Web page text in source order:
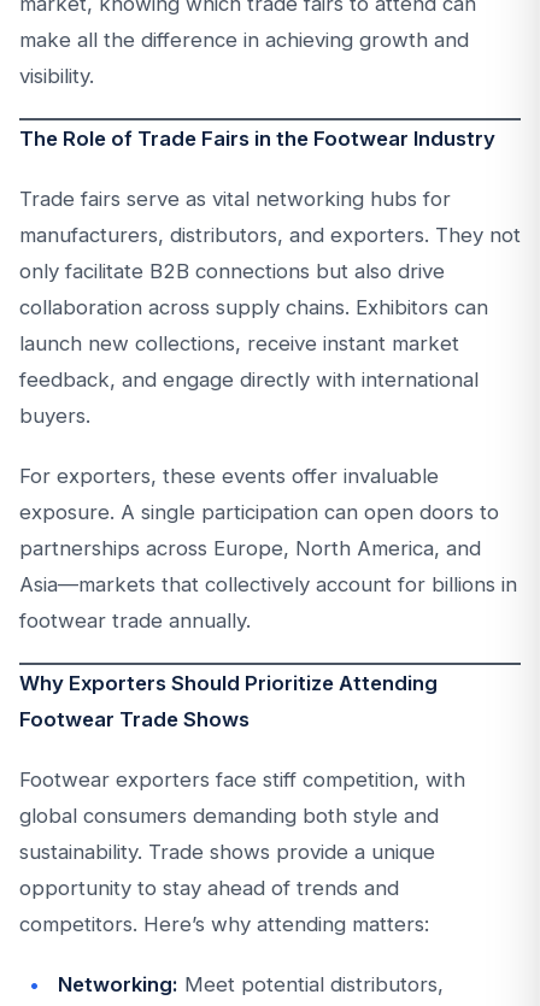
make all the difference in achieving growth and
visibility.
The Role of Trade Fairs in the Footwear Industry
Trade fairs serve as vital networking hubs for
manufacturers, distributors, and exporters. They not
only facilitate B2B connections but also drive
collaboration across supply chains. Exhibitors can
launch new collections, receive instant market
feedback, and engage directly with international
buyers.
For exporters, these events offer invaluable
exposure. A single participation can open doors to
partnerships across Europe, North America, and
Asia—markets that collectively account for billions in
footwear trade annually.
Why Exporters Should Prioritize Attending
Footwear Trade Shows
Footwear exporters face stiff competition, with
global consumers demanding both style and
sustainability. Trade shows provide a unique
opportunity to stay ahead of trends and
competitors. Here’s why attending matters:
Networking: Meet potential distributors,